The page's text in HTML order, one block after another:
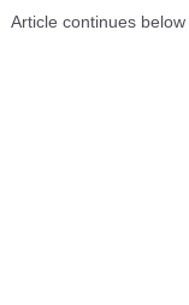
Article continues below